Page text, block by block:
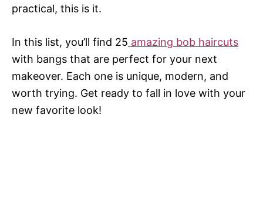
practical, this is it.
In this list, you’ll find 25 amazing bob haircuts
with bangs that are perfect for your next
makeover. Each one is unique, modern, and
worth trying. Get ready to fall in love with your
new favorite look!